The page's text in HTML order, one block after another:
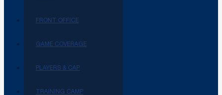
FRONT OFFICE
GAME COVERAGE
PLAYERS & CAP
TRAINING CAMP